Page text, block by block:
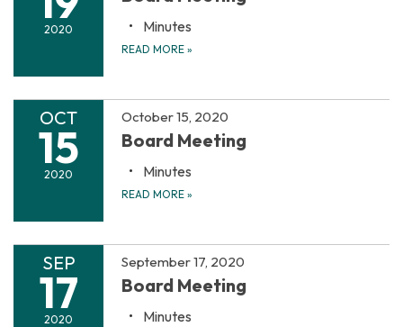
2020 Minutes
READ MORE »
OCT
15
2020
October 15, 2020
Board Meeting
Minutes
READ MORE »
SEP
17
2020
September 17, 2020
Board Meeting
Minutes